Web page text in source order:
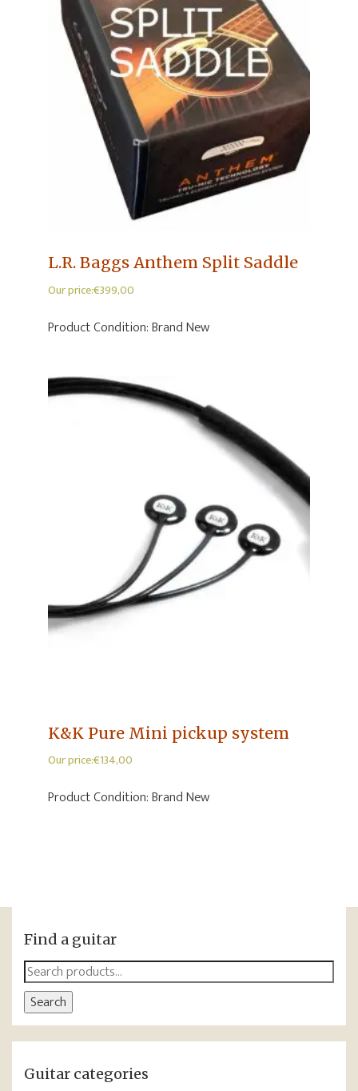
L.R. Baggs Anthem Split Saddle
Our price:€399,00
Product Condition:Brand New
K&K Pure Mini pickup system
Our price:€134,00
Product Condition:Brand New
Find a guitar
Search
for:
Search
Guitar categories